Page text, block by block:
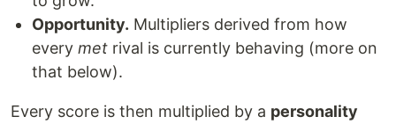
Opportunity. Multipliers derived from how
every met rival is currently behaving (more on
that below).
Every score is then multiplied by a personality